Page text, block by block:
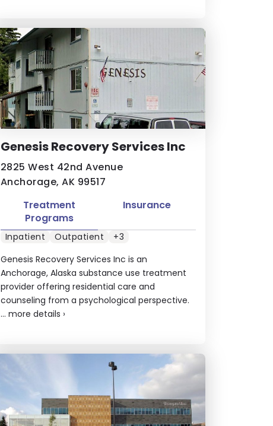
Genesis Recovery Services Inc
2825 West 42nd Avenue
Anchorage, AK 99517
Genesis Recovery Services Inc is an
Anchorage, Alaska substance use treatment
provider offering residential care and
counseling from a psychological perspective.
... more details ›
Treatment
Programs
Insurance
Inpatient Outpatient +3